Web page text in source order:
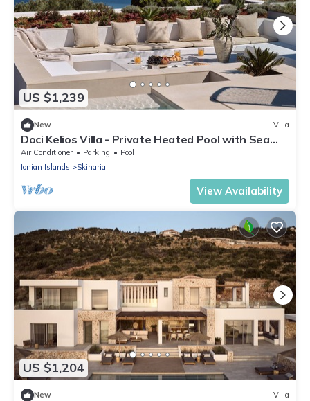
US $1,239
New Villa
Doci Kelios Villa - Private Heated Pool with Sea
View
Air Conditioner Parking
Pool
Ionian Islands
Skinaria
View Availability
US $1,204
New Villa